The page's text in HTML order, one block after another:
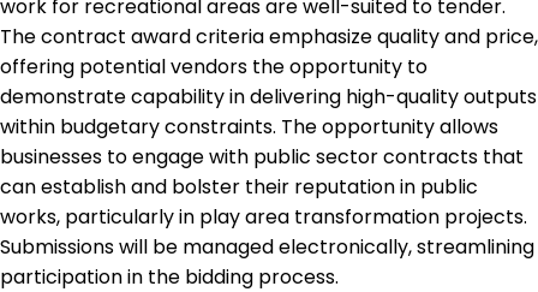
work for recreational areas are well-suited to tender.
The contract award criteria emphasize quality and price,
offering potential vendors the opportunity to
demonstrate capability in delivering high-quality outputs
within budgetary constraints. The opportunity allows
businesses to engage with public sector contracts that
can establish and bolster their reputation in public
works, particularly in play area transformation projects.
Submissions will be managed electronically, streamlining
participation in the bidding process.